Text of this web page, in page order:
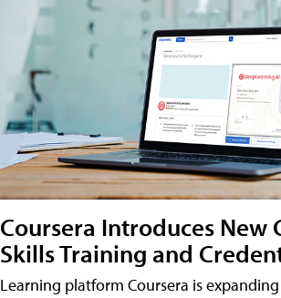
Coursera Introduces New
Skills Training and
Learning platform Coursera is